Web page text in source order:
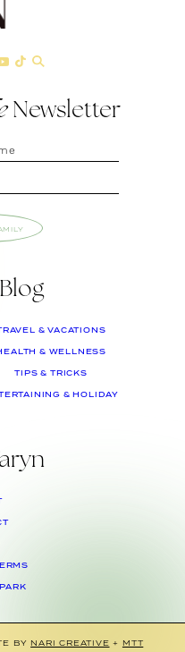
Newsletter
& VACATIONS
& WELLNESS
TIPS & TRICKS
& HOLIDAY
BY NARI CREATIVE + MTT